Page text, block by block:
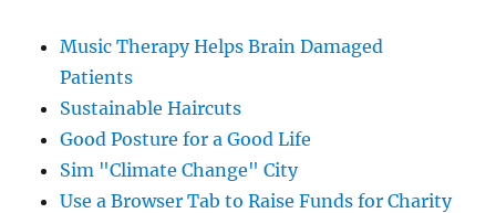
Music Therapy Helps Brain Damaged
Patients
Sustainable Haircuts
Good Posture for a Good Life
Sim "Climate Change" City
Use a Browser Tab to Raise Funds for Charity